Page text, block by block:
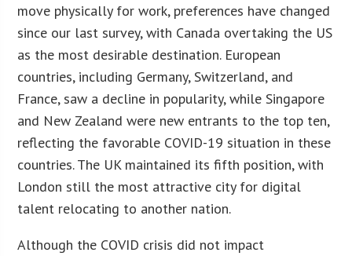
move physically for work, preferences have changed
since our last survey, with Canada overtaking the US
as the most desirable destination. European
countries, including Germany, Switzerland, and
France, saw a decline in popularity, while Singapore
and New Zealand were new entrants to the top ten,
reflecting the favorable COVID-19 situation in these
countries. The UK maintained its fifth position, with
London still the most attractive city for digital
talent relocating to another nation.
Although the COVID crisis did not impact